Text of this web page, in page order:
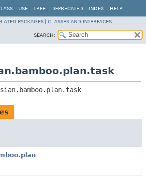
USE TREE DEPRECATED INDEX HELP
PACKAGES CLASSES AND INTERFACES
SEARCH: